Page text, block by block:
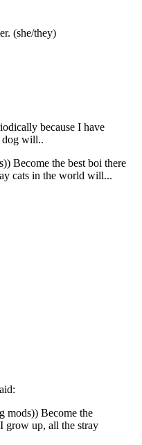
(she/they)
because I have
dog will..
Become the best boi there
cats in the world will...
mods)) Become the
grow up, all the stray